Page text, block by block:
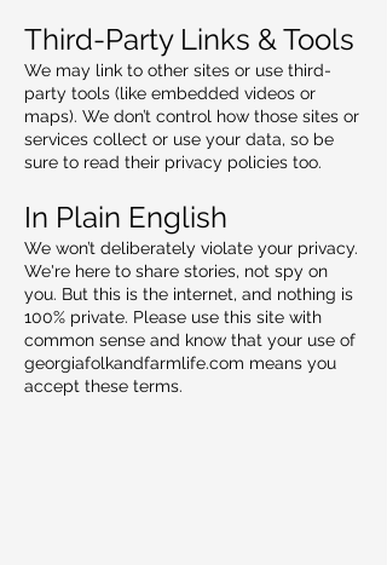
Third-Party Links & Tools
We may link to other sites or use third-
party tools (like embedded videos or
maps). We don’t control how those sites or
services collect or use your data, so be
sure to read their privacy policies too.
In Plain English
We won’t deliberately violate your privacy.
We're here to share stories, not spy on
you. But this is the internet, and nothing is
100% private. Please use this site with
common sense and know that your use of
georgiafolkandfarmlife.com means you
accept these terms.